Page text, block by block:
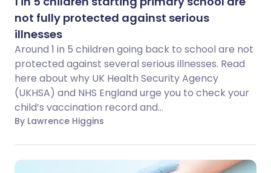
not fully protected against serious
illnesses
Around 1 in 5 children going back to school are not
protected against several serious illnesses. Read
here about why UK Health Security Agency
(UKHSA) and NHS England urge you to check your
child’s vaccination record and...
By Lawrence Higgins